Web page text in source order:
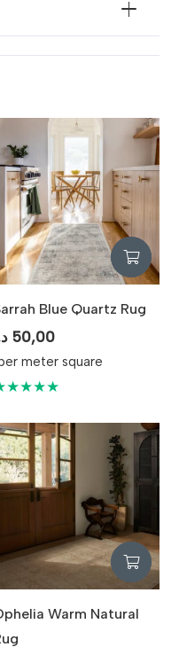
Blue Quartz Rug
50,00
meter square
Warm Natural